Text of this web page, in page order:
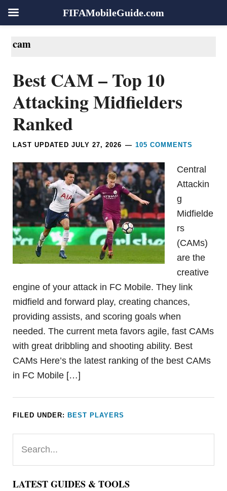
navigation
content
sidebar
cam
Best CAM – Top 10
Attacking Midfielders
Ranked
LAST UPDATEDJULY 27, 2026 105 COMMENTS
Central
Attackin
g
Midfielde
rs
(CAMs)
are the
creative
engine of your attack in FC Mobile. They link
midfield and forward play, creating chances,
providing assists, and scoring goals when
needed. The current meta favors agile, fast CAMs
with great dribbling and shooting ability. Best
CAMs Here’s the latest ranking of the best CAMs
in FC Mobile […]
FILED UNDER:BEST PLAYERS
Primary
Sidebar
LATEST GUIDES & TOOLS
FIFAMobileGuide.com